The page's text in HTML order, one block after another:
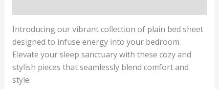
Introducing our vibrant collection of plain bed sheet
designed to infuse energy into your bedroom.
Elevate your sleep sanctuary with these cozy and
stylish pieces that seamlessly blend comfort and
style.